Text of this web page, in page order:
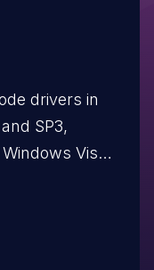
drivers in
SP3,
Vista
crafted